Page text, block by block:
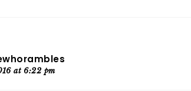
at 6:22 pm